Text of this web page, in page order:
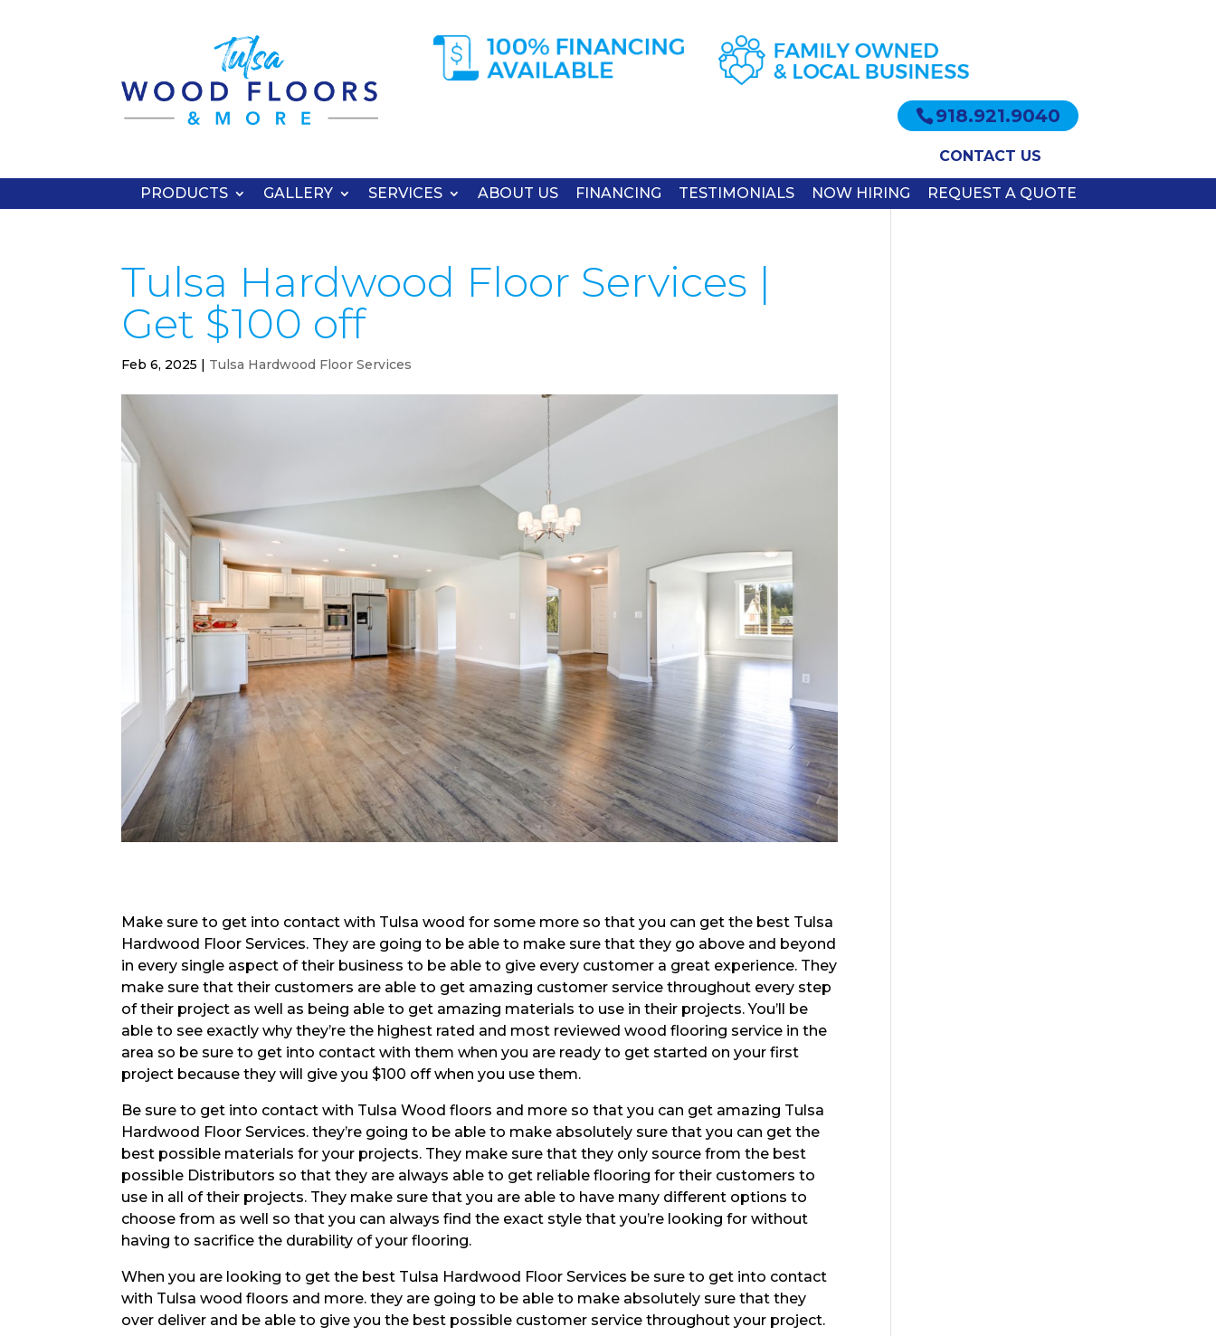
918.921.9040
CONTACT US
PRODUCTS GALLERY SERVICES ABOUT US FINANCING TESTIMONIALS NOW HIRING REQUEST A QUOTE
Tulsa Hardwood Floor Services |
Get $100 off
Feb 6, 2025 | Tulsa Hardwood Floor Services
Make sure to get into contact with Tulsa wood for some more so that you can get the best Tulsa
Hardwood Floor Services. They are going to be able to make sure that they go above and beyond
in every single aspect of their business to be able to give every customer a great experience. They
make sure that their customers are able to get amazing customer service throughout every step
of their project as well as being able to get amazing materials to use in their projects. You’ll be
able to see exactly why they’re the highest rated and most reviewed wood flooring service in the
area so be sure to get into contact with them when you are ready to get started on your first
project because they will give you $100 off when you use them.
Be sure to get into contact with Tulsa Wood floors and more so that you can get amazing Tulsa
Hardwood Floor Services. they’re going to be able to make absolutely sure that you can get the
best possible materials for your projects. They make sure that they only source from the best
possible Distributors so that they are always able to get reliable flooring for their customers to
use in all of their projects. They make sure that you are able to have many different options to
choose from as well so that you can always find the exact style that you’re looking for without
having to sacrifice the durability of your flooring.
When you are looking to get the best Tulsa Hardwood Floor Services be sure to get into contact
with Tulsa wood floors and more. they are going to be able to make absolutely sure that they
over deliver and be able to give you the best possible customer service throughout your project.